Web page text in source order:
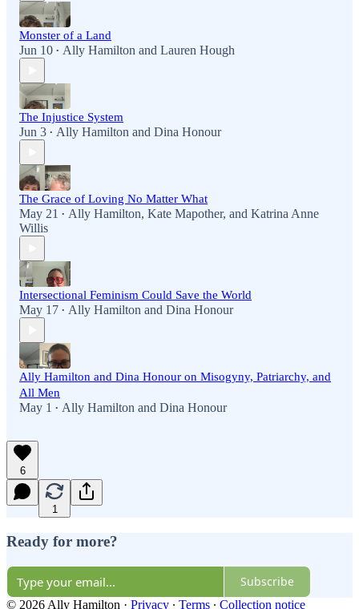
Monster of a Land
Jun 10 • Ally Hamilton and Lauren Hough
The Injustice System
Jun 3 • Ally Hamilton and Dina Honour
The Grace of Loving No Matter What
May 21 • Ally Hamilton, Kate Mapother, and Katrina Anne
Willis
Intersectional Feminism Could Save the World
May 17 • Ally Hamilton and Dina Honour
Ally Hamilton and Dina Honour on Misogyny, Patriarchy, and
All Men
May 1 • Ally Hamilton and Dina Honour
6
1
Ready for more?
Subscribe
© 2026 Ally Hamilton · Privacy ∙ Terms ∙ Collection notice